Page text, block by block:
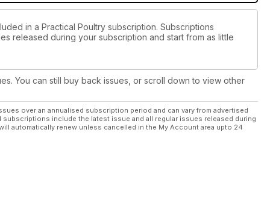
in a Practical Poultry subscription. Subscriptions
released during your subscription and start from as little
You can still buy back issues, or scroll down to view other
over an annualised subscription period and can vary from advertised
include the latest issue and all regular issues released during
automatically renew unless cancelled in the My Account area upto 24